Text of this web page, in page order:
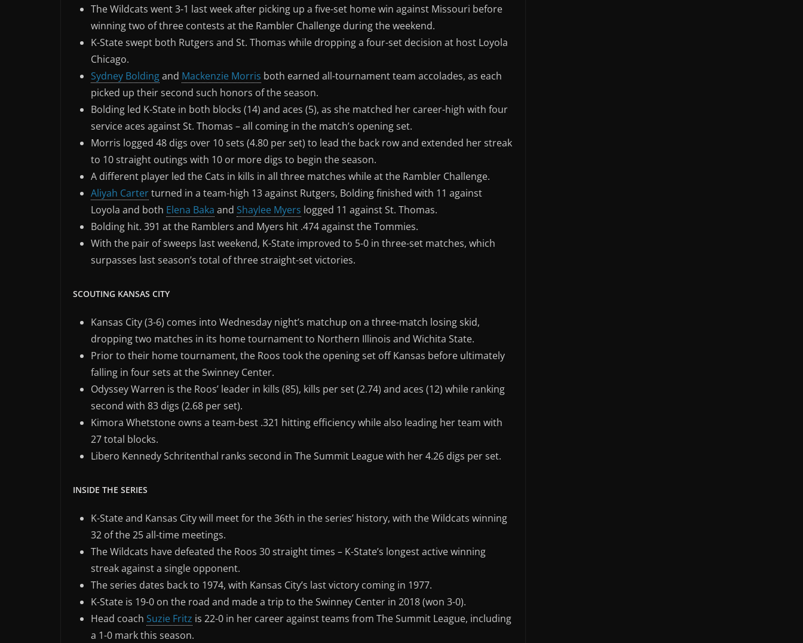
The Wildcats went 3-1 last week after picking up a five-set home win against Missouri before
winning two of three contests at the Rambler Challenge during the weekend.
K-State swept both Rutgers and St. Thomas while dropping a four-set decision at host Loyola
Chicago.
Sydney Boldingand Mackenzie Morris both earned all-tournament team accolades, as each
picked up their second such honors of the season.
Bolding led K-State in both blocks (14) and aces (5), as she matched her career-high with four
service aces against St. Thomas – all coming in the match’s opening set.
Morris logged 48 digs over 10 sets (4.80 per set) to lead the back row and extended her streak
to 10 straight outings with 10 or more digs to begin the season.
A different player led the Cats in kills in all three matches while at the Rambler Challenge.
Aliyah Carterturned in a team-high 13 against Rutgers, Bolding finished with 11 against
Loyola and both Elena Baka and Shaylee Myers logged 11 against St. Thomas.
Bolding hit. 391 at the Ramblers and Myers hit .474 against the Tommies.
With the pair of sweeps last weekend, K-State improved to 5-0 in three-set matches, which
surpasses last season’s total of three straight-set victories.
SCOUTING KANSAS CITY
Kansas City (3-6) comes into Wednesday night’s matchup on a three-match losing skid,
dropping two matches in its home tournament to Northern Illinois and Wichita State.
Prior to their home tournament, the Roos took the opening set off Kansas before ultimately
falling in four sets at the Swinney Center.
Odyssey Warren is the Roos’ leader in kills (85), kills per set (2.74) and aces (12) while ranking
second with 83 digs (2.68 per set).
Kimora Whetstone owns a team-best .321 hitting efficiency while also leading her team with
27 total blocks.
Libero Kennedy Schritenthal ranks second in The Summit League with her 4.26 digs per set.
INSIDE THE SERIES
K-State and Kansas City will meet for the 36th in the series’ history, with the Wildcats winning
32 of the 25 all-time meetings.
The Wildcats have defeated the Roos 30 straight times – K-State’s longest active winning
streak against a single opponent.
The series dates back to 1974, with Kansas City’s last victory coming in 1977.
K-State is 19-0 on the road and made a trip to the Swinney Center in 2018 (won 3-0).
Head coach Suzie Fritz is 22-0 in her career against teams from The Summit League, including
a 1-0 mark this season.